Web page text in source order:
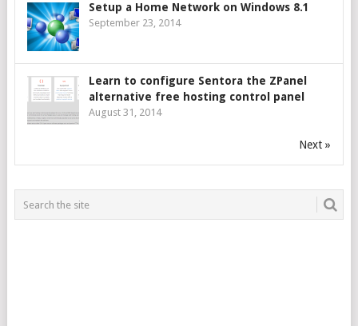
Setup a Home Network on Windows 8.1
September 23, 2014
Learn to configure Sentora the ZPanel
alternative free hosting control panel
August 31, 2014
Next »